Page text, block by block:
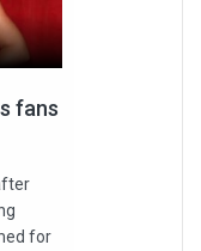
fans
for